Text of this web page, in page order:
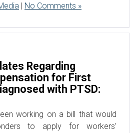
| No Comments »
Regarding
for First
with PTSD:
working on a bill that would
to apply for workers’